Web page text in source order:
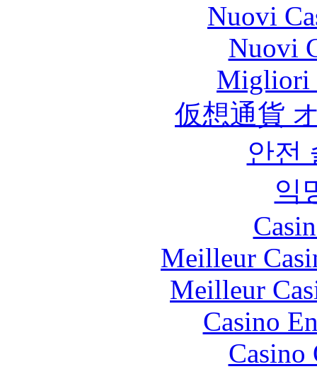
Nuovi
Nuovi
Migliori
仮想通貨
안전
익
Meilleur
Meilleur
Casino